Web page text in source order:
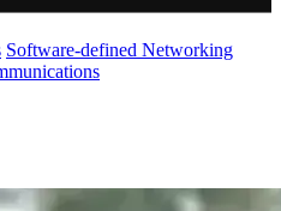
Software-defined Networking